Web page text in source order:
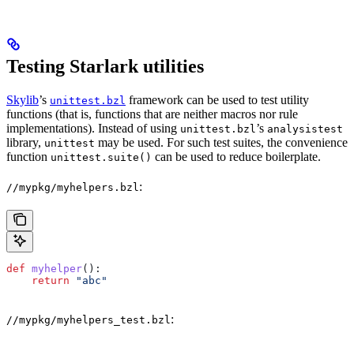
Testing Starlark utilities
Skylib’s unittest.bzl framework can be used to test utility
functions (that is, functions that are neither macros nor rule
implementations). Instead of using unittest.bzl ’s analysistest
library, unittest may be used. For such test suites, the convenience
function unittest.suite() can be used to reduce boilerplate.
//mypkg/myhelpers.bzl :
def myhelper():
    return
"abc"
//mypkg/myhelpers_test.bzl :